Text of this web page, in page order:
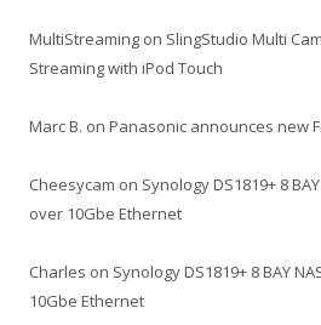
MultiStreaming on SlingStudio Multi
Streaming with iPod Touch
Marc B. on Panasonic announces new
Cheesycam on Synology DS1819+ 8
over 10Gbe Ethernet
Charles on Synology DS1819+ 8 BAY
10Gbe Ethernet